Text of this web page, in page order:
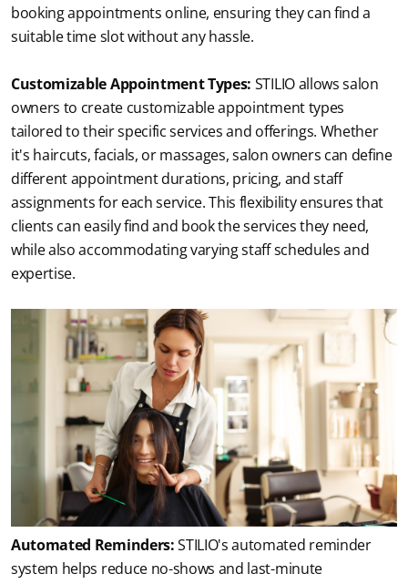
booking appointments online, ensuring they can find a
suitable time slot without any hassle.
Customizable Appointment Types: STILIO allows salon
owners to create customizable appointment types
tailored to their specific services and offerings. Whether
it's haircuts, facials, or massages, salon owners can define
different appointment durations, pricing, and staff
assignments for each service. This flexibility ensures that
clients can easily find and book the services they need,
while also accommodating varying staff schedules and
expertise.
Automated Reminders: STILIO's automated reminder
system helps reduce no-shows and last-minute